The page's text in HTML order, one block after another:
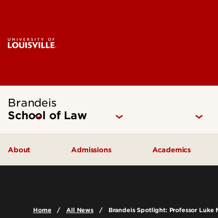
Brandeis
School of Law
About Admissions Academics
Home All News Brandeis Spotlight: Professor Luke